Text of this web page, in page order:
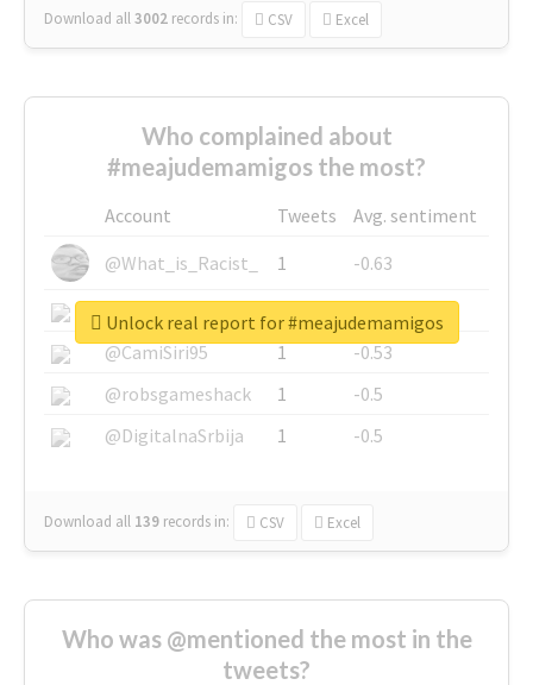
Download all3002 records in: CSV Excel
Who complained about
#meajudemamigos the most?
Account Tweets
Avg. sentiment
@What_is_Racist_
1
-0.63
@SkateChart
1
-0.6
@CamiSiri95
1
-0.53
@robsgameshack
1
-0.5
@DigitalnaSrbija
1 -0.5
Download all 139 records in: CSV Excel
Unlock real report for #meajudemamigos
Who was @mentioned the most in the
tweets?